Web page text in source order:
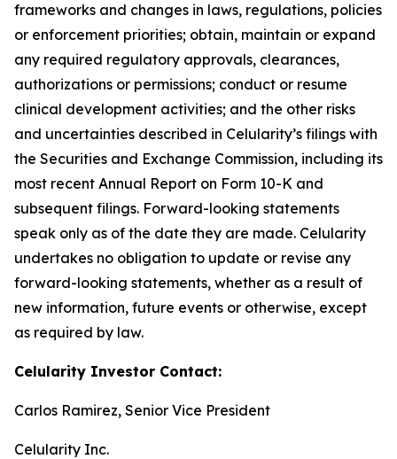
frameworks and changes in laws, regulations, policies
or enforcement priorities; obtain, maintain or expand
any required regulatory approvals, clearances,
authorizations or permissions; conduct or resume
clinical development activities; and the other risks
and uncertainties described in Celularity’s filings with
the Securities and Exchange Commission, including its
most recent Annual Report on Form 10-K and
subsequent filings. Forward-looking statements
speak only as of the date they are made. Celularity
undertakes no obligation to update or revise any
forward-looking statements, whether as a result of
new information, future events or otherwise, except
as required by law.
Celularity Investor Contact:
Carlos Ramirez, Senior Vice President
Celularity Inc.